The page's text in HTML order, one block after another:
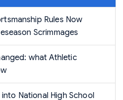
Rules Now
Scrimmages
what Athletic
National High School